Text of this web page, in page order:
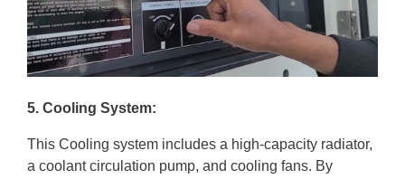
5. Cooling System:
This Cooling system includes a high-capacity radiator,
a coolant circulation pump, and cooling fans. By